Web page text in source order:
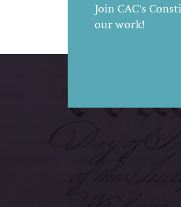
Join CAC's
our work!